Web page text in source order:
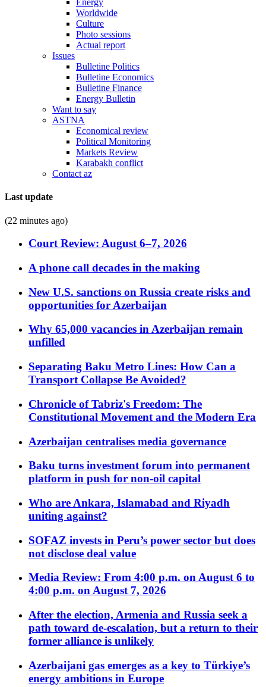
Energy
Worldwide
Culture
Photo sessions
Actual report
Issues
Bulletine Politics
Bulletine Economics
Bulletine Finance
Energy Bulletin
Want to say
ASTNA
Economical review
Political Monitoring
Markets Review
Karabakh conflict
Contact az
Last update
(22 minutes ago)
Court Review: August 6–7, 2026
A phone call decades in the making
New U.S. sanctions on Russia create risks and
opportunities for Azerbaijan
Why 65,000 vacancies in Azerbaijan remain
unfilled
Separating Baku Metro Lines: How Can a
Transport Collapse Be Avoided?
Chronicle of Tabriz's Freedom: The
Constitutional Movement and the Modern Era
Azerbaijan centralises media governance
Baku turns investment forum into permanent
platform in push for non-oil capital
Who are Ankara, Islamabad and Riyadh
uniting against?
SOFAZ invests in Peru’s power sector but does
not disclose deal value
Media Review: From 4:00 p.m. on August 6 to
4:00 p.m. on August 7, 2026
After the election, Armenia and Russia seek a
path toward de-escalation, but a return to their
former alliance is unlikely
Azerbaijani gas emerges as a key to Türkiye’s
energy ambitions in Europe